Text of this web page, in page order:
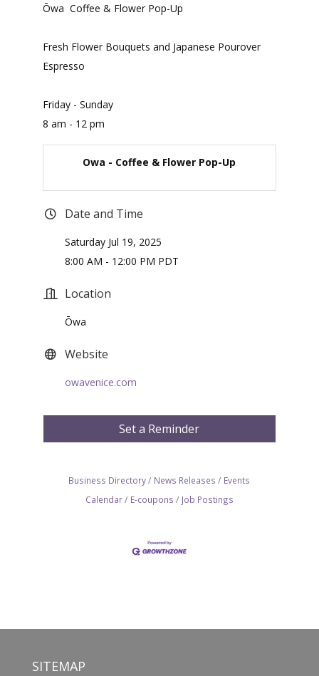
Ōwa Coffee & Flower Pop-Up
Fresh Flower Bouquets and Japanese Pourover
Espresso
Friday - Sunday
8 am - 12 pm
Owa - Coffee & Flower Pop-Up
Date and Time
Saturday Jul 19, 2025
8:00 AM - 12:00 PM PDT
Location
Ōwa
Website
owavenice.com
Set a Reminder
Business Directory News Releases
Events
Calendar
E-coupons Job Postings
SITEMAP